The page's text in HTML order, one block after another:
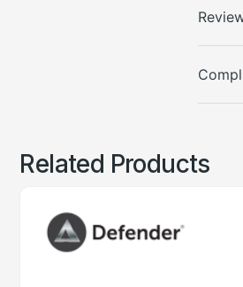
Related Products